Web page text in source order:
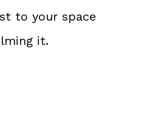
to your space
it.